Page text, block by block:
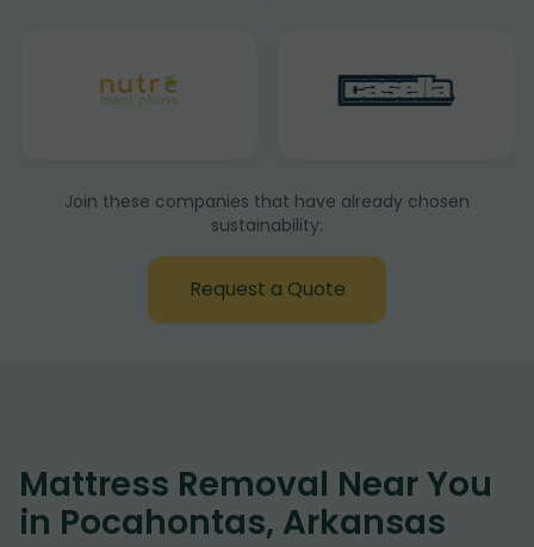
Join these companies that have already chosen
sustainability:
Request a Quote
Mattress Removal Near You
in Pocahontas, Arkansas